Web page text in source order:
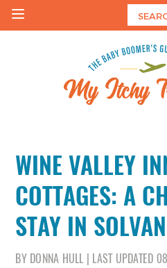
Skip
WINE VALLEY
COTTAGES: A
STAY IN
BY DONNA HULL LAST UPDATED